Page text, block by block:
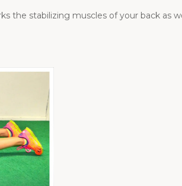
the stabilizing muscles of your back as